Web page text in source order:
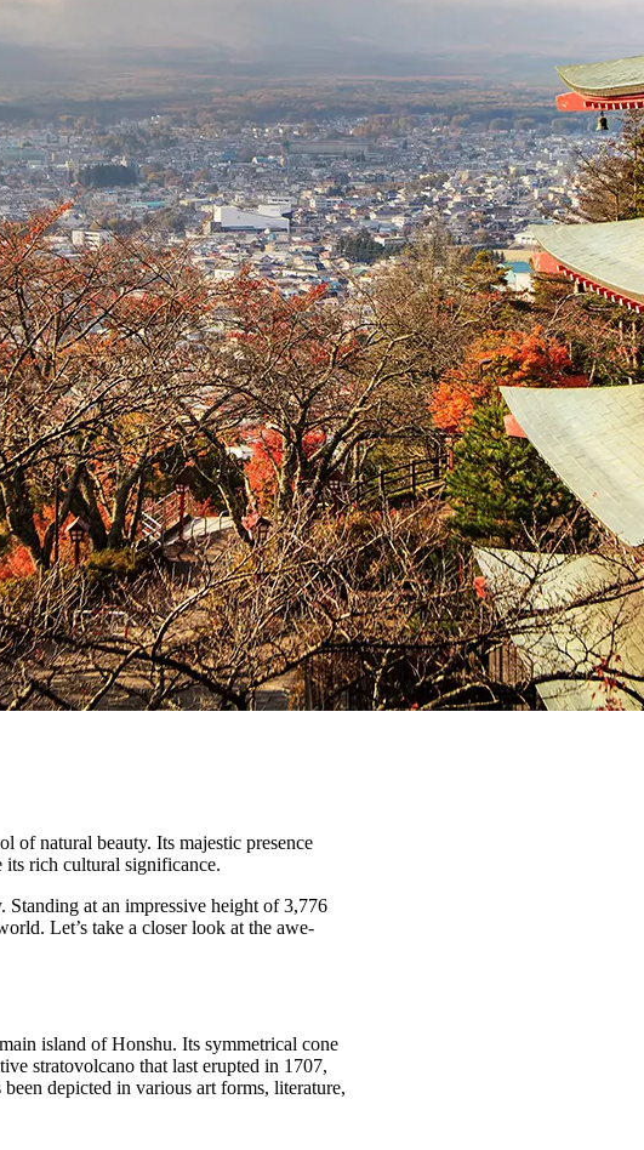
of natural beauty. Its majestic presence
rich cultural significance.
at an impressive height of 3,776
Let’s take a closer look at the awe-
island of Honshu. Its symmetrical cone
stratovolcano that last erupted in 1707,
depicted in various art forms, literature,